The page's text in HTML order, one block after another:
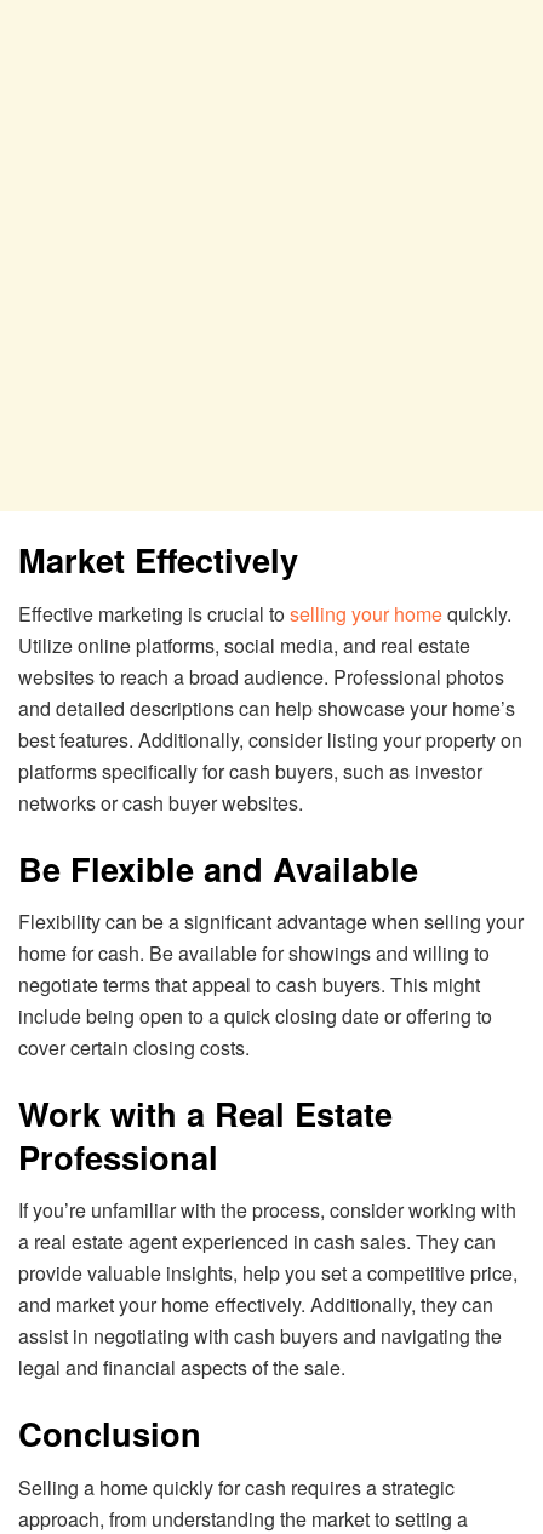
Market Effectively
Effective marketing is crucial toselling your homequickly.
Utilize online platforms, social media, and real estate
websites to reach a broad audience. Professional photos
and detailed descriptions can help showcase your home’s
best features. Additionally, consider listing your property on
platforms specifically for cash buyers, such as investor
networks or cash buyer websites.
Be Flexible and Available
Flexibility can be a significant advantage when selling your
home for cash. Be available for showings and willing to
negotiate terms that appeal to cash buyers. This might
include being open to a quick closing date or offering to
cover certain closing costs.
Work with a Real Estate
Professional
If you’re unfamiliar with the process, consider working with
a real estate agent experienced in cash sales. They can
provide valuable insights, help you set a competitive price,
and market your home effectively. Additionally, they can
assist in negotiating with cash buyers and navigating the
legal and financial aspects of the sale.
Conclusion
Selling a home quickly for cash requires a strategic
approach, from understanding the market to setting a